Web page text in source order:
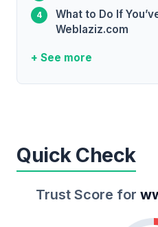
What to Do If
Weblaziz.com
+ See more
Quick Check
Trust Score for